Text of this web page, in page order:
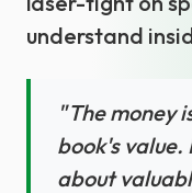
understand
"The money
book's
about